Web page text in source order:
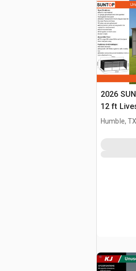
2026
12 ft
(Unused)
Humble,